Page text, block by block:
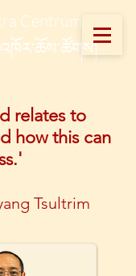
Centrum
relates to
how this can
Tsultrim